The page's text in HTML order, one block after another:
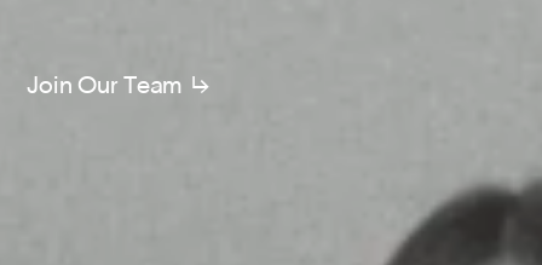
Join Our Team ↳